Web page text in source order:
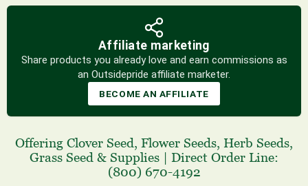
Affiliate marketing
Share products you already love and earn commissions as
an Outsidepride affiliate marketer.
BECOME AN AFFILIATE
Offering Clover Seed, Flower Seeds, Herb Seeds,
Grass Seed & Supplies | Direct Order Line:
(800) 670-4192